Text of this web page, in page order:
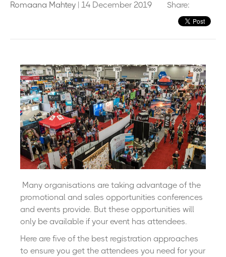
Romaana Mahtey | 14 December 2019 Share:
Many organisations are taking advantage of the
promotional and sales opportunities conferences
and events provide. But these opportunities will
only be available if your event has attendees.
Here are five of the best registration approaches
to ensure you get the attendees you need for your